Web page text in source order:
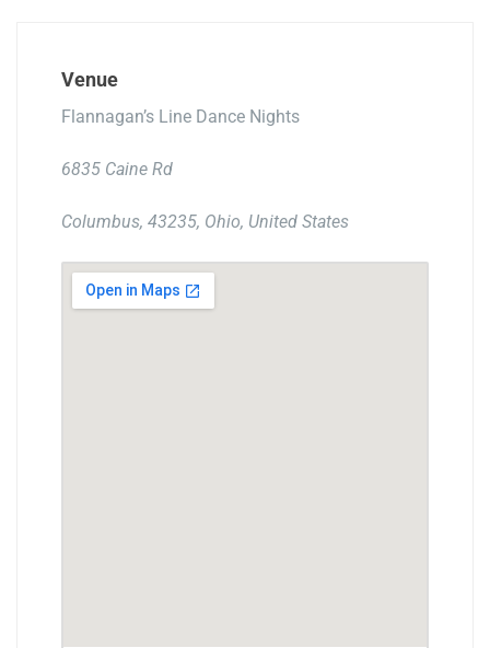
Venue
Flannagan’s Line Dance Nights
6835 Caine Rd
Columbus, 43235, Ohio, United States